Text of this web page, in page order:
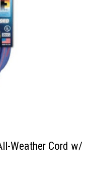
Weather Cord w/